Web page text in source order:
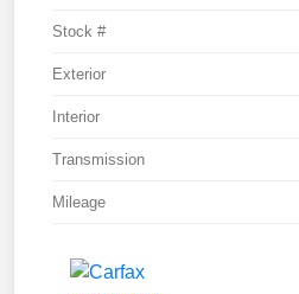
Stock #
Exterior
Interior
Transmission
Mileage